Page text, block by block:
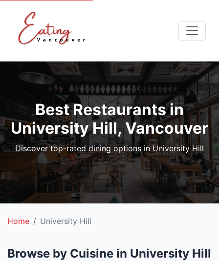
Best Restaurants in
University Hill, Vancouver
Discover top-rated dining options in University Hill
Home University Hill
Browse by Cuisine in University Hill